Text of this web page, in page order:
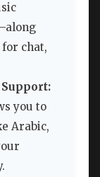
chat,
you to
Arabic,